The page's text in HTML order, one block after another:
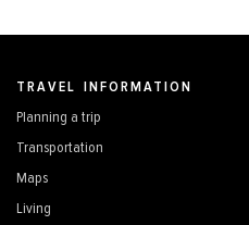
TRAVEL INFORMATION
Planning a trip
Transportation
Maps
Living